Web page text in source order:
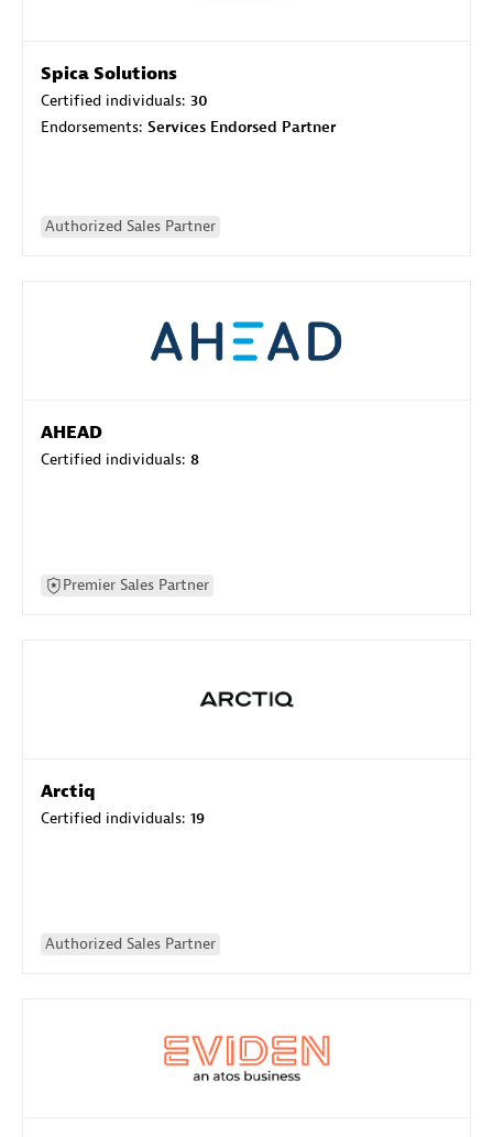
Spica Solutions
Certified individuals: 30
Endorsements: Services Endorsed Partner
Authorized Sales Partner
AHEAD
Certified individuals: 8
Premier Sales Partner
Arctiq
Certified individuals: 19
Authorized Sales Partner